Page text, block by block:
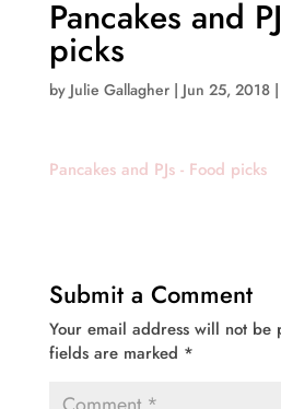
Pancakes and
picks
by Julie Gallagher| Jun 25, 2018|
Pancakes and PJs - Food picks
Submit a Comment
Your email address will not be
fields are marked *